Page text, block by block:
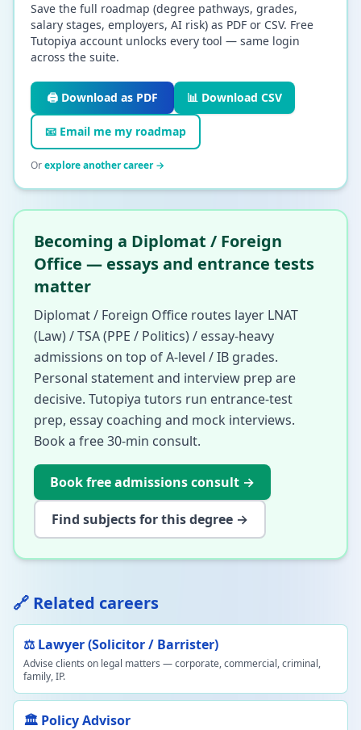
Save the full roadmap (degree pathways, grades,
salary stages, employers, AI risk) as PDF or CSV. Free
Tutopiya account unlocks every tool — same login
across the suite.
🖨️ Download as PDF 📊 Download CSV
📧 Email me my roadmap
Orexplore another career →
Becoming a Diplomat / Foreign
Office — essays and entrance tests
matter
Diplomat / Foreign Office routes layer LNAT
(Law) / TSA (PPE / Politics) / essay-heavy
admissions on top of A-level / IB grades.
Personal statement and interview prep are
decisive. Tutopiya tutors run entrance-test
prep, essay coaching and mock interviews.
Book a free 30-min consult.
Book free admissions consult →
Find subjects for this degree →
🔗 Related careers
⚖️ Lawyer (Solicitor / Barrister)
Advise clients on legal matters — corporate, commercial, criminal,
family, IP.
🏛️ Policy Advisor